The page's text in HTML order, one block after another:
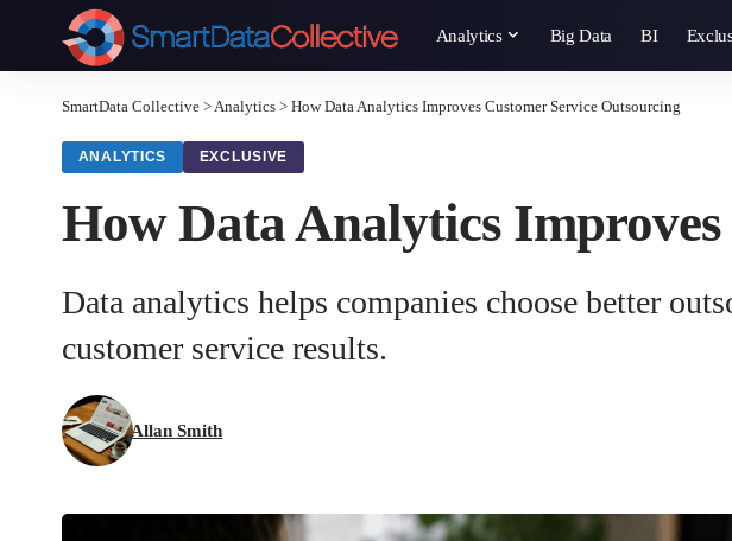
Analytics Big Data BI
SmartData Collective >Analytics > How Data Analytics Improves Customer Service Outsourcing
ANALYTICS EXCLUSIVE
How Data Analytics
Data analytics helps companies choose better
customer service results.
Allan Smith